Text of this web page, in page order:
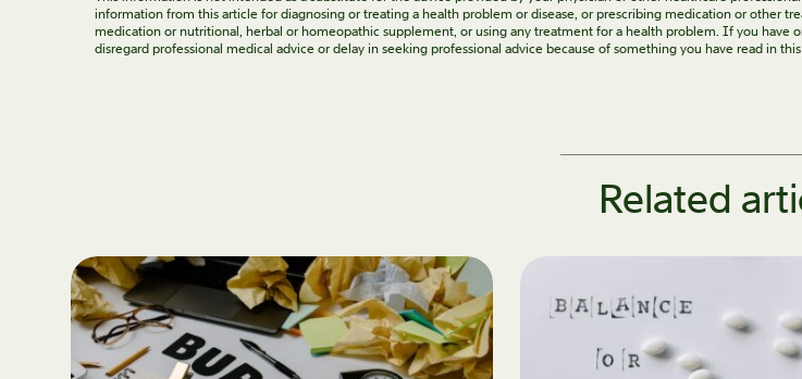
information from this article for diagnosing or treating a health problem or disease, or prescribing medication or other
medication or nutritional, herbal or homeopathic supplement, or using any treatment for a health problem. If you
disregard professional medical advice or delay in seeking professional advice because of something you have read in
Related